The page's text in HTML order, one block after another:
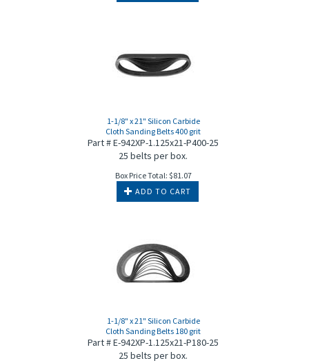
1-1/8" x 21" Silicon Carbide
Cloth Sanding Belts 400 grit
Part # E-942XP-1.125x21-P400-25
25 belts per box.
Box Price Total: $81.07
ADD TO CART
1-1/8" x 21" Silicon Carbide
Cloth Sanding Belts 180 grit
Part # E-942XP-1.125x21-P180-25
25 belts per box.